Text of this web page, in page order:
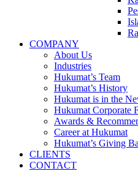
COMPANY
About Us
Industries
Hukumat’s Team
Hukumat’s History
Hukumat is in the
Hukumat Corporate
Awards &
Career at Hukumat
Hukumat’s Giving
CLIENTS
CONTACT